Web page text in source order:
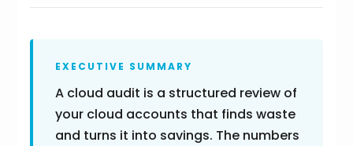
EXECUTIVE SUMMARY
A cloud audit is a structured review of
your cloud accounts that finds waste
and turns it into savings. The numbers